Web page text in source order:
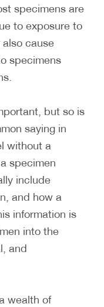
specimens are
to exposure to
cause
specimens
but so is
saying in
without a
specimen
include
and how a
information is
into the
and
wealth of